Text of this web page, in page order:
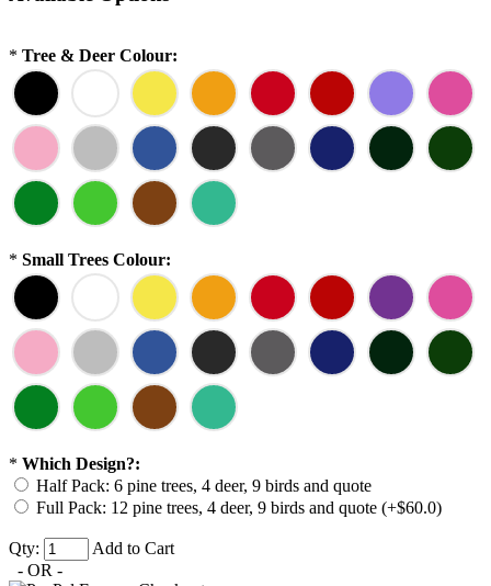
* Tree & Deer Colour:
* Small Trees Colour:
* Which Design?:
Half Pack: 6 pine trees, 4 deer, 9 birds and quote
Full Pack: 12 pine trees, 4 deer, 9 birds and quote (+$60.0)
Qty:
Add to Cart
- OR -